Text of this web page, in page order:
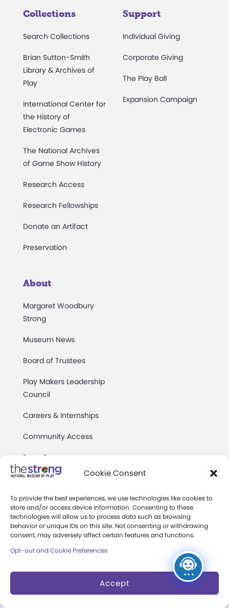
Cookie Consent
To provide the best experiences, we use technologies like cookies to
store and/or access device information. Consenting to these
technologies will allow us to process data such as browsing
behavior or unique IDs on this site. Not consenting or withdrawing
consent, may adversely affect certain features and functions.
Opt-out and Cookie Preferences
Accept
Collections
Search Collections
Brian Sutton-Smith
Library & Archives of
Play
International Center for
the History of
Electronic Games
The National Archives
of Game Show History
Research Access
Research Fellowships
Donate an Artifact
Preservation
Support
Individual Giving
Corporate Giving
The Play Ball
Expansion Campaign
About
Margaret Woodbury
Strong
Museum News
Board of Trustees
Play Makers Leadership
Council
Careers & Internships
Community Access
Press Room
Annual Reports
Books
Play Quotes
Privacy & Terms of Use